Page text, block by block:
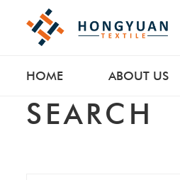
HOME ABOUT US
SEARCH